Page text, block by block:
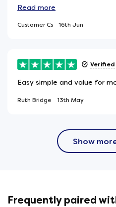
mattress that get heavy
that it was wrapped in 3
Read more
Customer Cs 16th Jun
Verified
Easy simple and value for
Ruth Bridge 13th May
Show
Frequently paired